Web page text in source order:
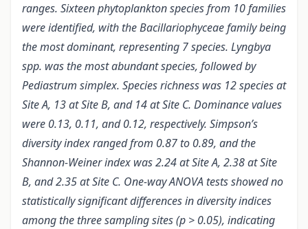
ranges. Sixteen phytoplankton species from 10 families
were identified, with the Bacillariophyceae family being
the most dominant, representing 7 species. Lyngbya
spp. was the most abundant species, followed by
Pediastrum simplex. Species richness was 12 species at
Site A, 13 at Site B, and 14 at Site C. Dominance values
were 0.13, 0.11, and 0.12, respectively. Simpson’s
diversity index ranged from 0.87 to 0.89, and the
Shannon-Weiner index was 2.24 at Site A, 2.38 at Site
B, and 2.35 at Site C. One-way ANOVA tests showed no
statistically significant differences in diversity indices
among the three sampling sites (p > 0.05), indicating